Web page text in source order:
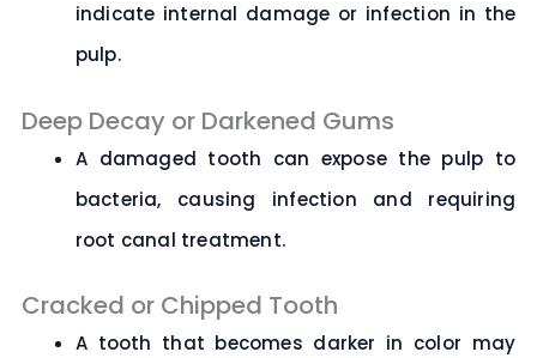
indicate internal damage or infection in the
pulp.
Deep Decay or Darkened Gums
A damaged tooth can expose the pulp to
bacteria, causing infection and requiring
root canal treatment.
Cracked or Chipped Tooth
A tooth that becomes darker in color may